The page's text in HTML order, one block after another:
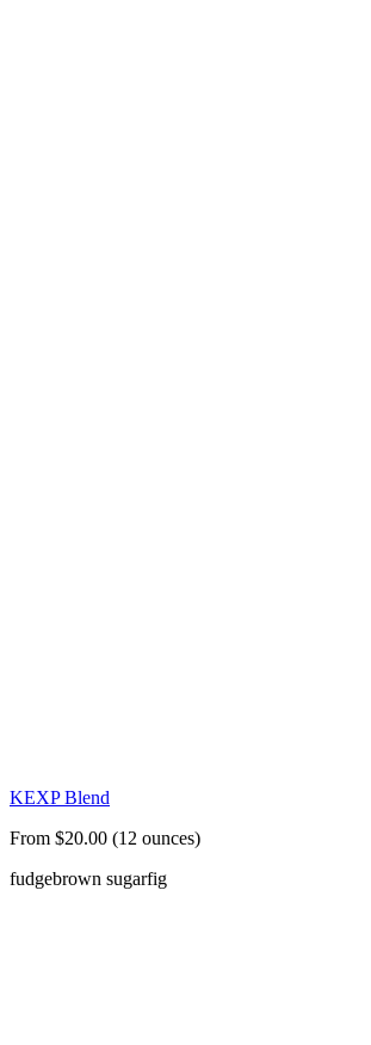
KEXP Blend
From $20.00 (12 ounces)
fudgebrown sugarfig